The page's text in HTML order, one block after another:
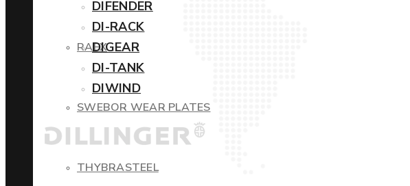
RAEX
SWEBOR WEAR PLATES
THYBRASTEEL
DIFENDER
DI-RACK
DIGEAR
DI-TANK
DIWIND